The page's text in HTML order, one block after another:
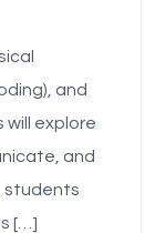
and
explore
and
students
[…]